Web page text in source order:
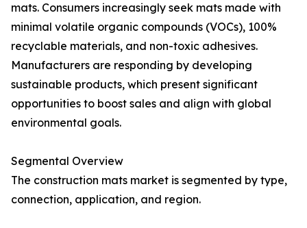
mats. Consumers increasingly seek mats made with
minimal volatile organic compounds (VOCs), 100%
recyclable materials, and non-toxic adhesives.
Manufacturers are responding by developing
sustainable products, which present significant
opportunities to boost sales and align with global
environmental goals.
Segmental Overview
The construction mats market is segmented by type,
connection, application, and region.